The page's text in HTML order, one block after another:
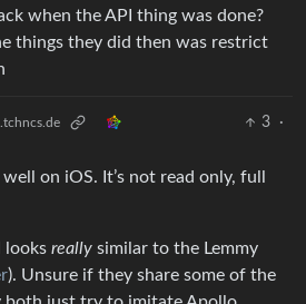
when the API thing was done?
things they did then was restrict
3
·
on iOS. It’s not read only, full
looks really similar to the Lemmy
). Unsure if they share some of the